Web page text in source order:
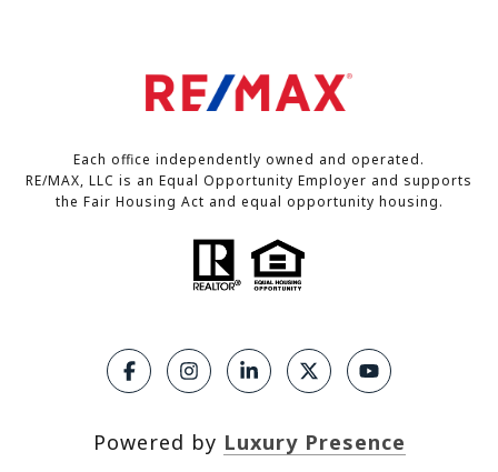
Each office independently owned and operated.
RE/MAX, LLC is an Equal Opportunity Employer and supports
the Fair Housing Act and equal opportunity housing.
Powered by Luxury Presence